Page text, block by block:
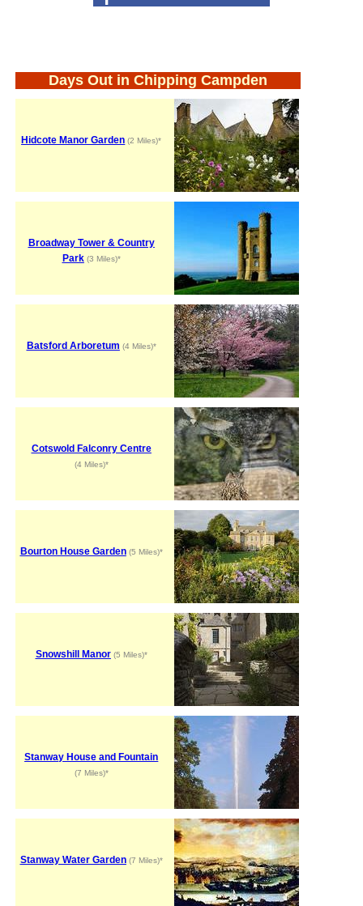
Days Out in Chipping Campden
Hidcote Manor Garden (2 Miles)*
Broadway Tower & Country
Park(3 Miles)*
Batsford Arboretum (4 Miles)*
Cotswold Falconry Centre
(4 Miles)*
Bourton House Garden(5 Miles)*
Snowshill Manor(5 Miles)*
Stanway House and Fountain
(7 Miles)*
Stanway Water Garden(7 Miles)*